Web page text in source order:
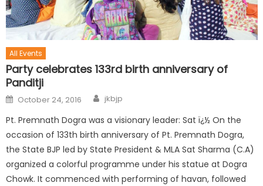
All Events
Party celebrates 133rd birth anniversary of
Panditji
October 24, 2016 jkbjp
Pt. Premnath Dogra was a visionary leader: Sat ï¿½ On the
occasion of 133th birth anniversary of Pt. Premnath Dogra,
the State BJP led by State President & MLA Sat Sharma (C.A)
organized a colorful programme under his statue at Dogra
Chowk. It commenced with performing of havan, followed